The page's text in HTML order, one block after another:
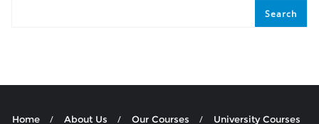
Search
Home About Us Our Courses University Courses